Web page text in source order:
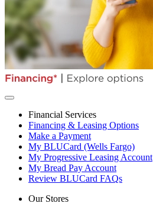
Financial Services
Financing & Leasing Options
Make a Payment
My BLUCard (Wells Fargo)
My Progressive Leasing Account
My Bread Pay Account
Review BLUCard FAQs
Our Stores